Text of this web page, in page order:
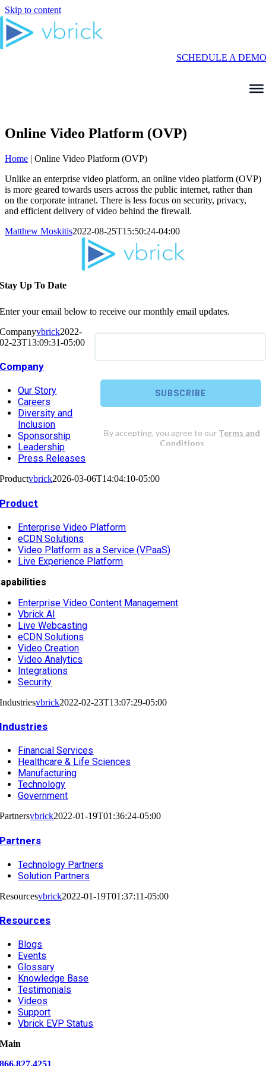
Skip to content
SCHEDULE A DEMO
Online Video Platform (OVP)
Home | Online Video Platform (OVP)
Unlike an enterprise video platform, an online video platform (OVP)
is more geared towards users across the public internet, rather than
on the corporate intranet. There is less focus on security, privacy,
and efficient delivery of video behind the firewall.
Matthew Moskitis2022-08-25T15:50:24-04:00
Stay Up To Date
Enter your email below to receive our monthly email updates.
Companyvbrick2022-
02-23T13:09:31-05:00
Company
Our Story
Careers
Diversity and
Inclusion
Sponsorship
Leadership
Press Releases
Productvbrick2026-03-06T14:04:10-05:00
Product
Enterprise Video Platform
eCDN Solutions
Video Platform as a Service (VPaaS)
Live Experience Platform
Enterprise Video Content Management
Vbrick AI
Live Webcasting
eCDN Solutions
Video Creation
Video Analytics
Integrations
Security
Industriesvbrick2022-02-23T13:07:29-05:00
Industries
Financial Services
Healthcare & Life Sciences
Manufacturing
Technology
Government
Partnersvbrick2022-01-19T01:36:24-05:00
Partners
Technology Partners
Solution Partners
Resourcesvbrick2022-01-19T01:37:11-05:00
Resources
Blogs
Events
Glossary
Knowledge Base
Testimonials
Videos
Support
Vbrick EVP Status
Main